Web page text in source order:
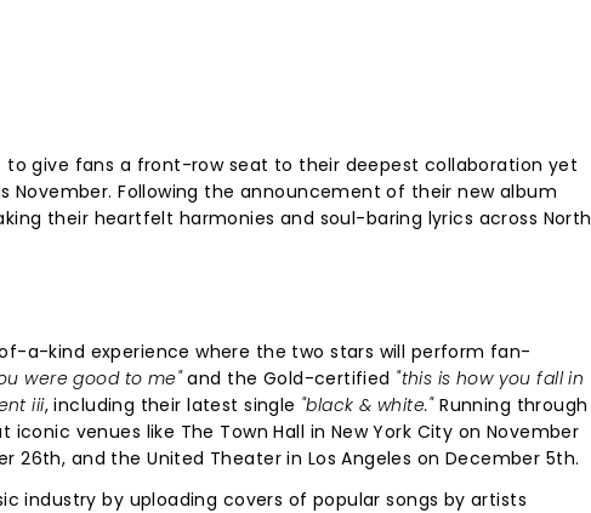
to give fans a front-row seat to their deepest collaboration yet
November. Following the announcement of their new album
their heartfelt harmonies and soul-baring lyrics across North
a-kind experience where the two stars will perform fan-
were good to me"and the Gold-certified "this is how you fall in
iii, including their latest single "black & white."Running through
venues like The Town Hall in New York City on November
26th, and the United Theater in Los Angeles on December 5th.
industry by uploading covers of popular songs by artists